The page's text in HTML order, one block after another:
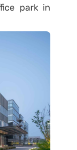
park in